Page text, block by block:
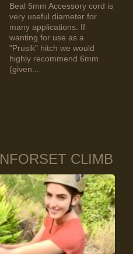
Beal 5mm Accessory cord is
very useful diameter for
many applications. If
wanting for use as a
"Prusik" hitch we would
highly recommend 6mm
(given...
CLIMB